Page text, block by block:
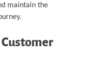
maintain the